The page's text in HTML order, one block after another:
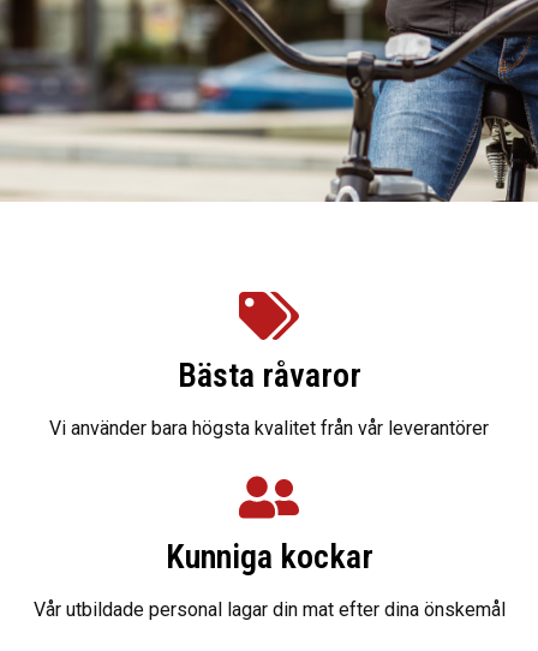
Bästa råvaror
Vi använder bara högsta kvalitet från vår leverantörer
Kunniga kockar
Vår utbildade personal lagar din mat efter dina önskemål